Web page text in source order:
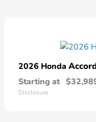
2026 Honda
Starting at
Disclosure